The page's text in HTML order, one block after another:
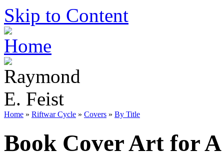
Skip to Content
Home » Riftwar Cycle » Covers » By Title
Book Cover Art for A